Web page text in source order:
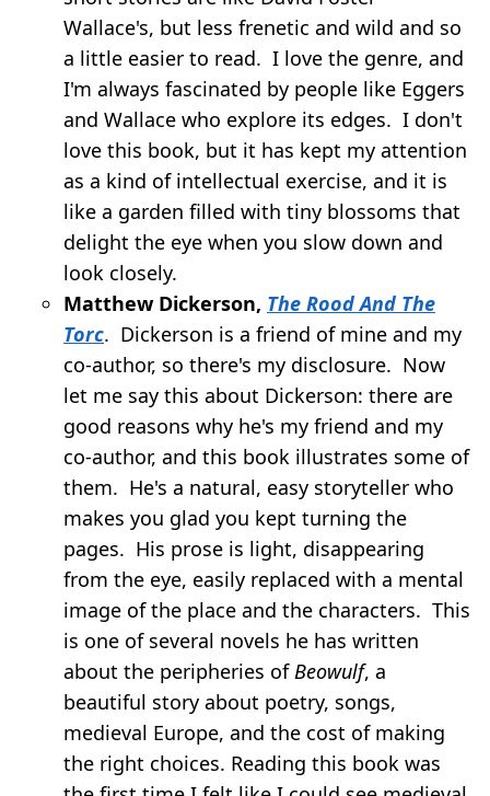
Wallace's, but less frenetic and wild and so
a little easier to read. I love the genre, and
I'm always fascinated by people like Eggers
and Wallace who explore its edges. I don't
love this book, but it has kept my attention
as a kind of intellectual exercise, and it is
like a garden filled with tiny blossoms that
delight the eye when you slow down and
look closely.
Matthew Dickerson, The Rood And The
Torc. Dickerson is a friend of mine and my
co-author, so there's my disclosure. Now
let me say this about Dickerson: there are
good reasons why he's my friend and my
co-author, and this book illustrates some of
them. He's a natural, easy storyteller who
makes you glad you kept turning the
pages. His prose is light, disappearing
from the eye, easily replaced with a mental
image of the place and the characters. This
is one of several novels he has written
about the peripheries ofBeowulf, a
beautiful story about poetry, songs,
medieval Europe, and the cost of making
the right choices. Reading this book was